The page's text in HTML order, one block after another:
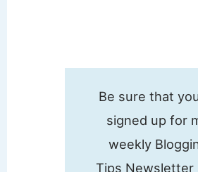
Be sure that
signed up for
weekly
Tips Newsletter